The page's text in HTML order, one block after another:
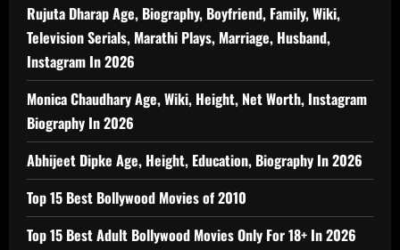
Rujuta Dharap Age, Biography, Boyfriend, Family, Wiki,
Television Serials, Marathi Plays, Marriage, Husband,
Instagram In 2026
Monica Chaudhary Age, Wiki, Height, Net Worth, Instagram
Biography In 2026
Abhijeet Dipke Age, Height, Education, Biography In 2026
Top 15 Best Bollywood Movies of 2010
Top 15 Best Adult Bollywood Movies Only For 18+ In 2026